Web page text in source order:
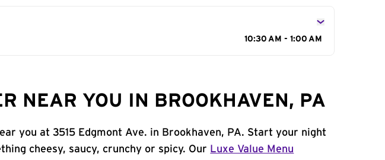
10:30 AM - 1:00 AM
NEAR YOU IN BROOKHAVEN, PA
you at 3515 Edgmont Ave. in Brookhaven, PA. Start your night
cheesy, saucy, crunchy or spicy. Our Luxe Value Menu